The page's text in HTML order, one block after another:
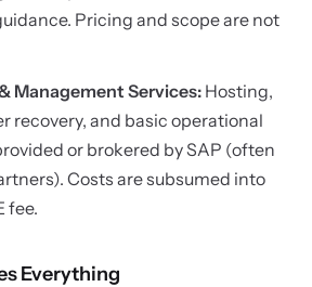
Pricing and scope are not
Management Services: Hosting,
recovery, and basic operational
or brokered by SAP (often
Costs are subsumed into
fee.
Everything